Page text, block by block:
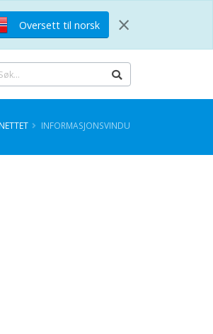
Oversett til norsk ×
INFORMASJONSVINDU